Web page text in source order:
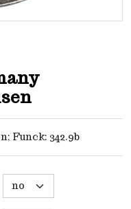
Funck: 342.9b